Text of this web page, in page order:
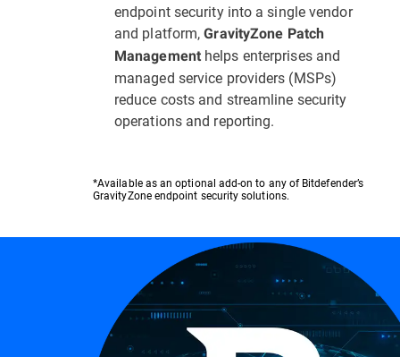
endpoint security into a single vendor
and platform,GravityZone Patch
Managementhelps enterprises and
managed service providers (MSPs)
reduce costs and streamline security
operations and reporting.
*Available as an optional add-on to any of Bitdefender’s
GravityZone endpoint security solutions.